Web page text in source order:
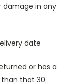
in any
date
or has a
that 30